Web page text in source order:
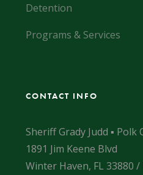
Detention
Programs & Services
CONTACT INFO
Sheriff Grady Judd ▪
1891 Jim Keene Blvd
Winter Haven, FL 33880 /